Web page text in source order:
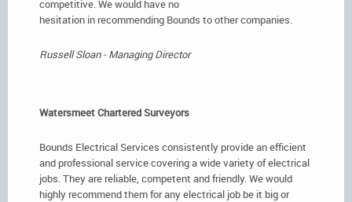
competitive. We would have no
hesitation in recommending Bounds to other companies.
Russell Sloan - Managing Director
Watersmeet Chartered Surveyors
Bounds Electrical Services consistently provide an efficient
and professional service covering a wide variety of electrical
jobs. They are reliable, competent and friendly. We would
highly recommend them for any electrical job be it big or